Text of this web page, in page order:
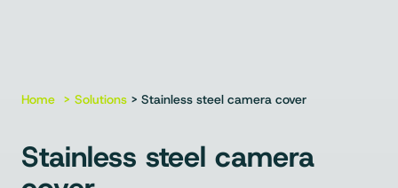
Home Solutions > Stainless steel camera cover
Stainless steel camera